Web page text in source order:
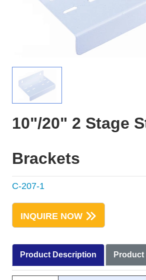
10"/20" 2 Stage
Brackets
C-207-1
INQUIRE NOW
Product Description